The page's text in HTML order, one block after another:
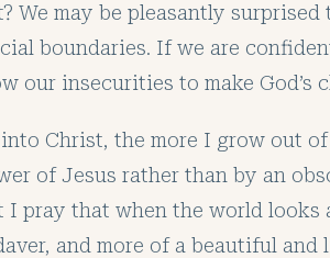
We may be pleasantly
boundaries. If we are
our insecurities to make God’s
Christ, the more I grow out
of Jesus rather than by an
pray that when the world looks
and more of a beautiful